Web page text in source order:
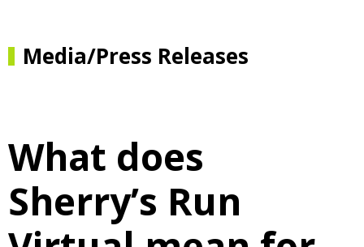
Media/Press Releases
What does
Sherry’s Run